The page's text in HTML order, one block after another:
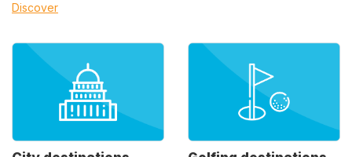
Discover